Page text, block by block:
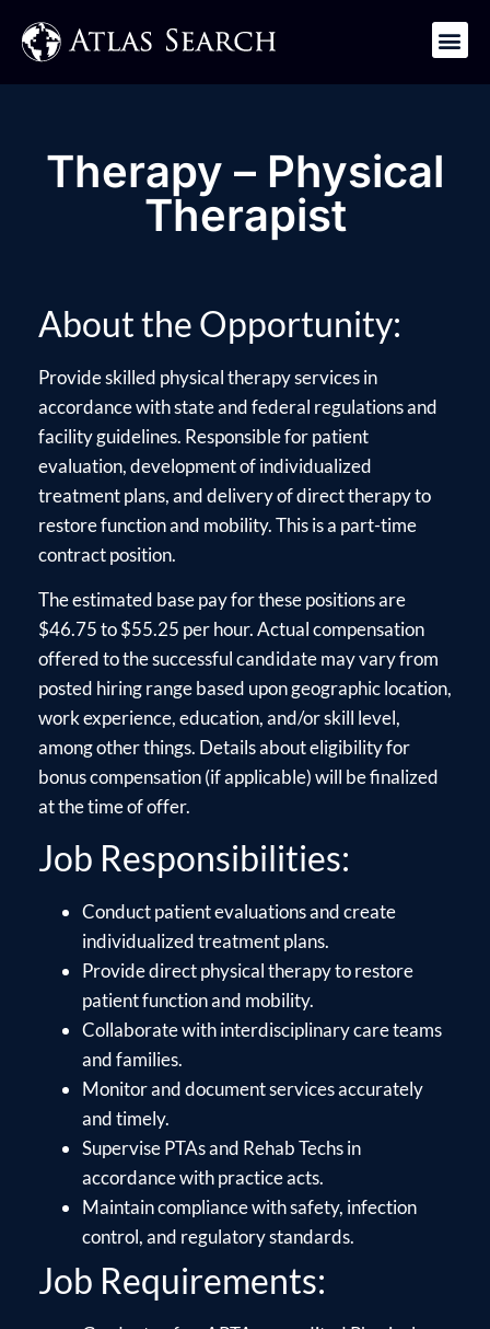
Therapy – Physical
Therapist
About the Opportunity:
Provide skilled physical therapy services in
accordance with state and federal regulations and
facility guidelines. Responsible for patient
evaluation, development of individualized
treatment plans, and delivery of direct therapy to
restore function and mobility. This is a part-time
contract position.
The estimated base pay for these positions are
$46.75 to $55.25 per hour. Actual compensation
offered to the successful candidate may vary from
posted hiring range based upon geographic location,
work experience, education, and/or skill level,
among other things. Details about eligibility for
bonus compensation (if applicable) will be finalized
at the time of offer.
Job Responsibilities:
Conduct patient evaluations and create
individualized treatment plans.
Provide direct physical therapy to restore
patient function and mobility.
Collaborate with interdisciplinary care teams
and families.
Monitor and document services accurately
and timely.
Supervise PTAs and Rehab Techs in
accordance with practice acts.
Maintain compliance with safety, infection
control, and regulatory standards.
Job Requirements: